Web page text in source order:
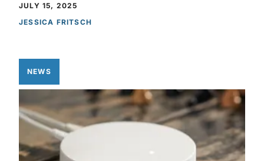
JULY 15, 2025
JESSICA FRITSCH
NEWS